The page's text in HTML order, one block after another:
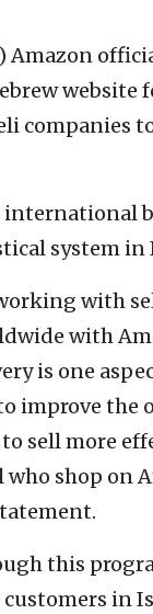
Amazon
website
companies
international
system in
with
with
is one
improve the
sell more
shop on
this
in